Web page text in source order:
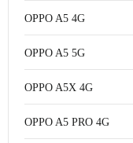
OPPO A5 4G
OPPO A5 5G
OPPO A5X 4G
OPPO A5 PRO 4G